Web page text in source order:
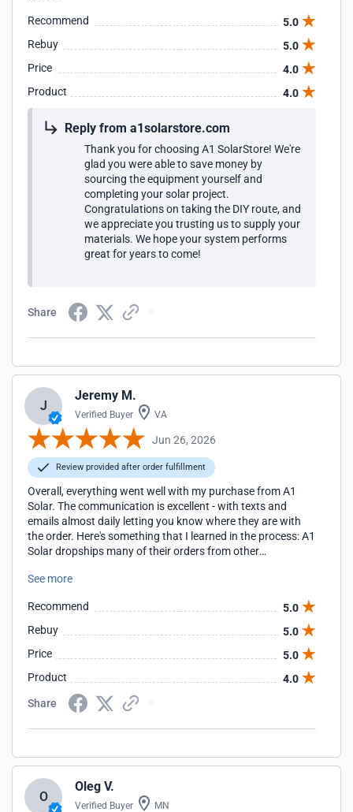
Recommend
5.0
Rebuy
5.0
Price
4.0
Product
4.0
Reply from a1solarstore.com
Thank you for choosing A1 SolarStore! We're
glad you were able to save money by
sourcing the equipment yourself and
completing your solar project.
Congratulations on taking the DIY route, and
we appreciate you trusting us to supply your
materials. We hope your system performs
great for years to come!
Share
J
Jeremy M.
Verified Buyer VA
Jun 26, 2026
Review provided after order fulfillment
Overall, everything went well with my purchase from A1
Solar. The communication is excellent - with texts and
emails almost daily letting you know where they are with
the order. Here's something that I learned in the process: A1
Solar dropships many of their orders from other
from the supplier to the customer. Despite that, their prices
But also, because of that, they don't have much control
over how the panels are packaged. In my case, I ordered 10
panels, which arrived quickly. However, the supplier shipped
them without any protection - not even covering them with
a piece of cardboard. Just ten panels strapped to a pallet.
The top panel's frame was damaged during shipping.
Fortunately, I paid a bit extra for insurance, and after
"reviewing" my case for almost three weeks, A1 agreed to
refund me for the broken panel.
See more
Recommend
5.0
Rebuy
5.0
Price
5.0
Product
4.0
Share
O
Oleg V.
Verified Buyer MN